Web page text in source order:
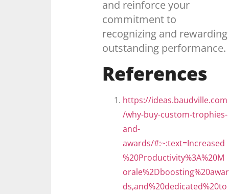
and reinforce your
commitment to
recognizing and rewarding
outstanding performance.
References
https://ideas.baudville.com
/why-buy-custom-trophies-
and-
awards/#:~:text=Increased
%20Productivity%3A%20M
orale%2Dboosting%20awar
ds,and%20dedicated%20to